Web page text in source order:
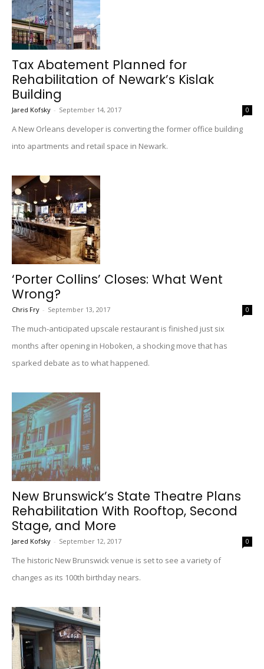
Tax Abatement Planned for
Rehabilitation of Newark’s Kislak
Building
Jared Kofsky - September 14, 2017 0
A New Orleans developer is converting the former office building
into apartments and retail space in Newark.
‘Porter Collins’ Closes: What Went
Wrong?
Chris Fry - September 13, 2017 0
The much-anticipated upscale restaurant is finished just six
months after opening in Hoboken, a shocking move that has
sparked debate as to what happened.
New Brunswick’s State Theatre Plans
Rehabilitation With Rooftop, Second
Stage, and More
Jared Kofsky - September 12, 2017 0
The historic New Brunswick venue is set to see a variety of
changes as its 100th birthday nears.